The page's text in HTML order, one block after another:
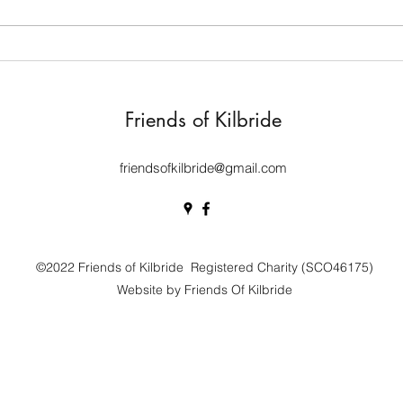
Friends of Kilbride
friendsofkilbride@gmail.com
©2022 Friends of Kilbride Registered Charity (SCO46175)
Website by Friends Of Kilbride